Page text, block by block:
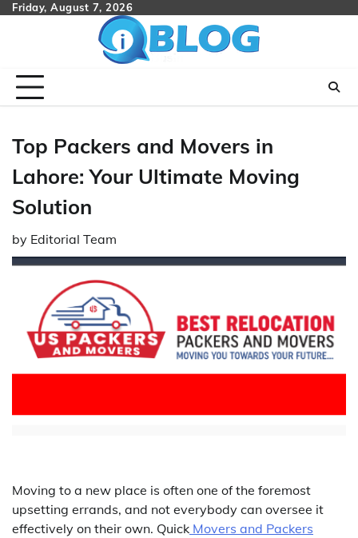
SkipFriday, August 7, 2026
Top Packers and Movers in
Lahore: Your Ultimate Moving
Solution
by Editorial Team
Moving to a new place is often one of the foremost
upsetting errands, and not everybody can oversee it
effectively on their own. Quick Movers and Packers